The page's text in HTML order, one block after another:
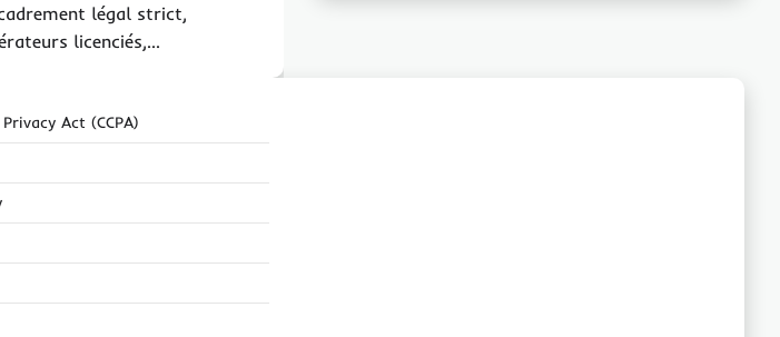
légal strict,
licenciés,…
Act (CCPA)